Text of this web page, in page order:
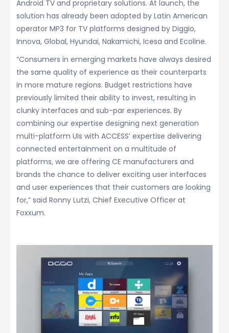
Android TV and proprietary solutions. At launch, the
solution has already been adopted by Latin American
operator MP3 for TV platforms designed by Diggio,
Innova, Global, Hyundai, Nakamichi, Icesa and Ecoline.
“Consumers in emerging markets have always desired
the same quality of experience as their counterparts
in more mature regions. Budget restrictions have
previously limited their ability to invest, resulting in
clunky interfaces and sub-par experiences. By
combining our expertise designing next generation
multi-platform UIs with ACCESS’ expertise delivering
connected entertainment on a multitude of
platforms, we are offering CE manufacturers and
brands the chance to deliver exciting user interfaces
and user experiences that their customers are looking
for,” said Ronny Lutzi, Chief Executive Officer at
Foxxum.